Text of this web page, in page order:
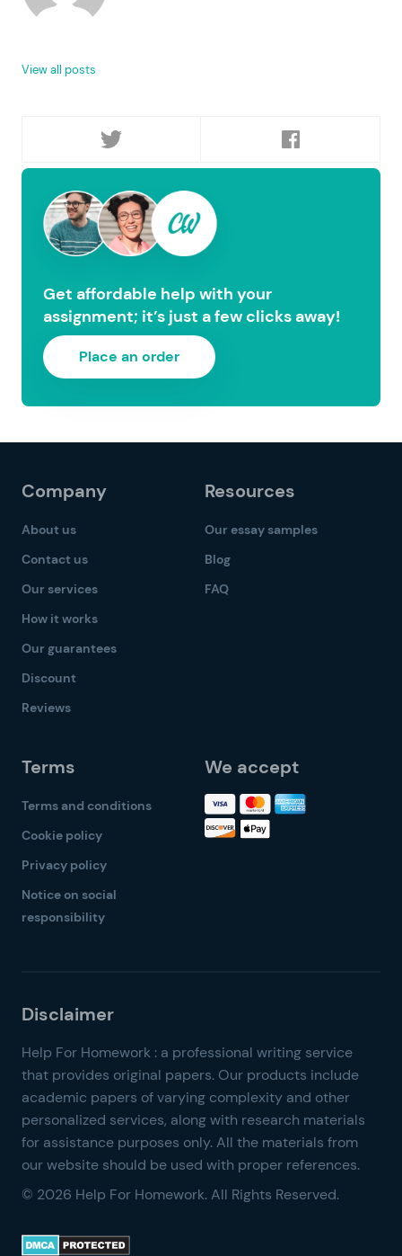
View all posts
Get affordable help with your
assignment; it’s just a few clicks away!
Place an order
Company
About us
Contact us
Our services
How it works
Our guarantees
Discount
Reviews
Resources
Our essay samples
Blog
FAQ
Terms
Terms and conditions
Cookie policy
Privacy policy
Notice on social
responsibility
We accept
© 2026 Help For Homework. All Rights Reserved.